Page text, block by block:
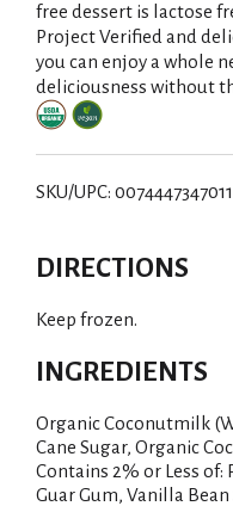
free dessert is lactose
Project Verified and
you can enjoy a whole
deliciousness without
SKU/UPC:
DIRECTIONS
Keep frozen.
INGREDIENTS
Organic Coconutmilk
Cane Sugar, Organic
Contains 2% or Less of:
Guar Gum, Vanilla